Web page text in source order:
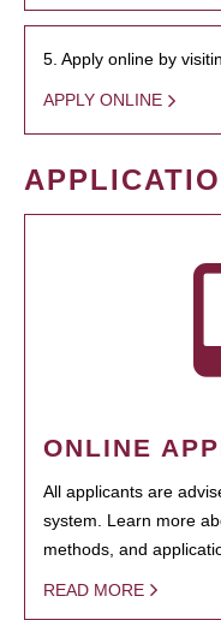
5. Apply online by
APPLY ONLINE
ONLINE
All applicants are
system. Learn more
methods, and
READ MORE